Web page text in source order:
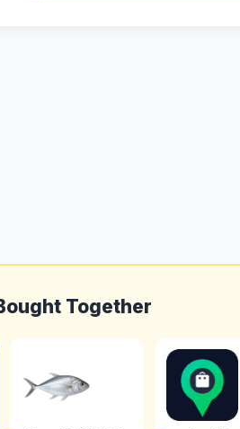
Together